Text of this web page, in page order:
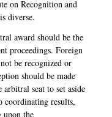
on Recognition and
diverse.
award should be the
proceedings. Foreign
be recognized or
should be made
seat to set aside
coordinating results,
upon the